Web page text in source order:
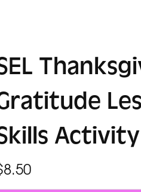
Activity